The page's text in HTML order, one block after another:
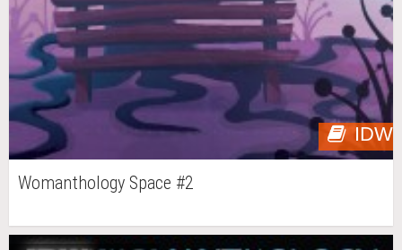
IDW
Womanthology Space #2